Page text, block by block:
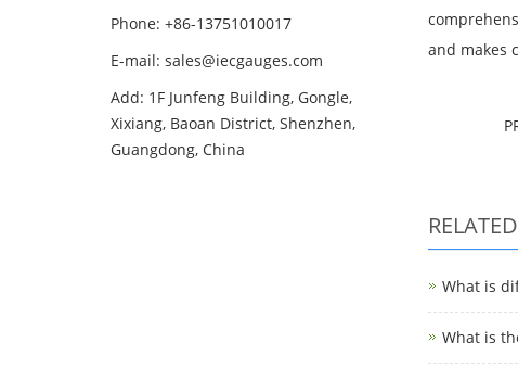
and makes
What is
What is
Phone: +86-13751010017
E-mail: sales@iecgauges.com
Add: 1F Junfeng Building, Gongle,
Xixiang, Baoan District, Shenzhen,
Guangdong, China